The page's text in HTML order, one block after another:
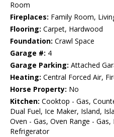
Room
Fireplaces: Family Room,
Flooring: Carpet, Hardwood
Foundation: Crawl Space
Garage #: 4
Garage Parking: Attached
Heating: Central Forced Air,
Horse Property: No
Kitchen: Cooktop - Gas,
Dual Fuel, Ice Maker, Island,
Oven - Gas, Oven Range -
Refrigerator